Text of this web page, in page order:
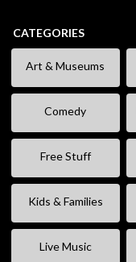
CATEGORIES
Art & Museums
Comedy
Free Stuff
Kids & Families
Live Music